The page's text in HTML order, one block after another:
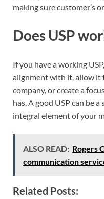
making sure customer’s
Does USP
If you have a working
alignment with it, allow it
company, or create a
has. A good USP can be
integral element of your
ALSO READ: Rogers
communication
Related Posts: